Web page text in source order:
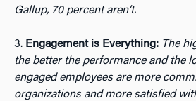
Gallup, 70 percent aren’t.
3. Engagement is Everything: The
the better the performance and the
engaged employees are more
organizations and more satisfied